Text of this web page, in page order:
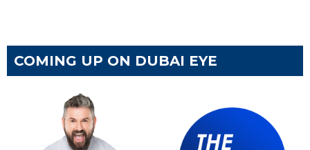
COMING UP ON DUBAI EYE